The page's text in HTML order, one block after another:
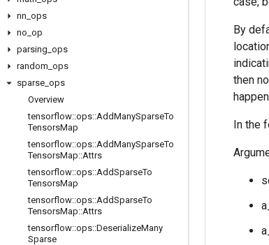
nn ops
no op
parsing ops
random ops
sparse ops
Overview
tensorflow::ops::AddManySparseTo
TensorsMap
tensorflow::ops::AddManySparseTo
TensorsMap::Attrs
tensorflow::ops::AddSparseTo
TensorsMap
tensorflow::ops::AddSparseTo
TensorsMap::Attrs
tensorflow::ops::DeserializeMany
Sparse
By
then
In the